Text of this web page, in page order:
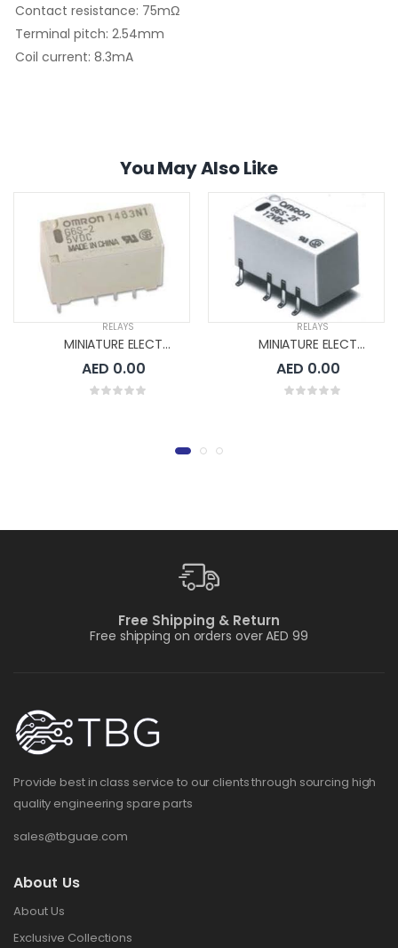
Contact resistance: 75mΩ
Terminal pitch: 2.54mm
Coil current: 8.3mA
You May Also Like
RELAYS
MINIATURE ELECTROMAGNETIC RELAYS
AED 0.00
RELAYS
MINIATURE ELECTROMAGNETIC RELAYS
AED 0.00
Free Shipping & Return
Free shipping on orders over AED 99
Provide best in class service to our clients through sourcing high
quality engineering spare parts
sales@tbguae.com
About Us
About Us
Exclusive Collections